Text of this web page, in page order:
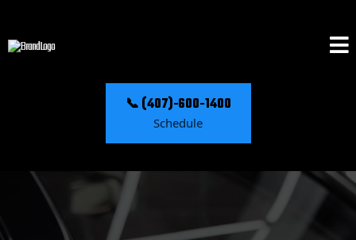
📞 (407)-600-1400
Schedule